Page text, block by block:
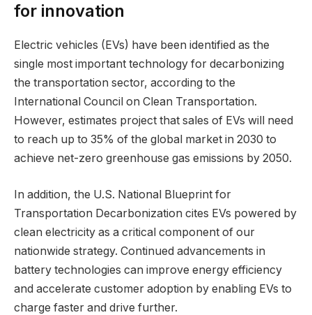
for innovation
Electric vehicles (EVs) have been identified as the
single most important technology for decarbonizing
the transportation sector, according to the
International Council on Clean Transportation.
However, estimates project that sales of EVs will need
to reach up to 35% of the global market in 2030 to
achieve net-zero greenhouse gas emissions by 2050.
In addition, the U.S. National Blueprint for
Transportation Decarbonization cites EVs powered by
clean electricity as a critical component of our
nationwide strategy. Continued advancements in
battery technologies can improve energy efficiency
and accelerate customer adoption by enabling EVs to
charge faster and drive further.